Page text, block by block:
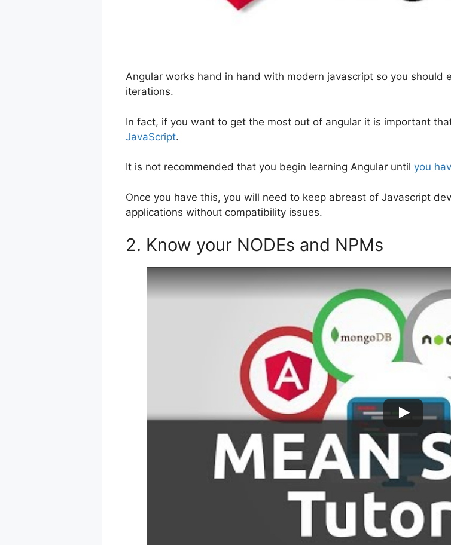
Angular works hand in hand with modern javascript so you
iterations.
In fact, if you want to get the most out of angular it is important
JavaScript.
It is not recommended that you begin learning Angular until you
Once you have this, you will need to keep abreast of Javascript
applications without compatibility issues.
2. Know your NODEs and NPMs